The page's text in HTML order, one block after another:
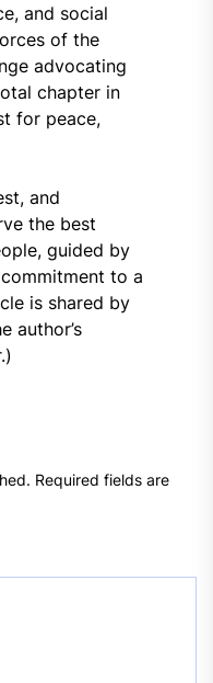
and social
of the
advocating
chapter in
for peace,
and
the best
guided by
to a
is shared by
author’s
Required fields are